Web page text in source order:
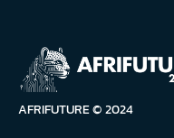
AFRIFUTURE © 2024